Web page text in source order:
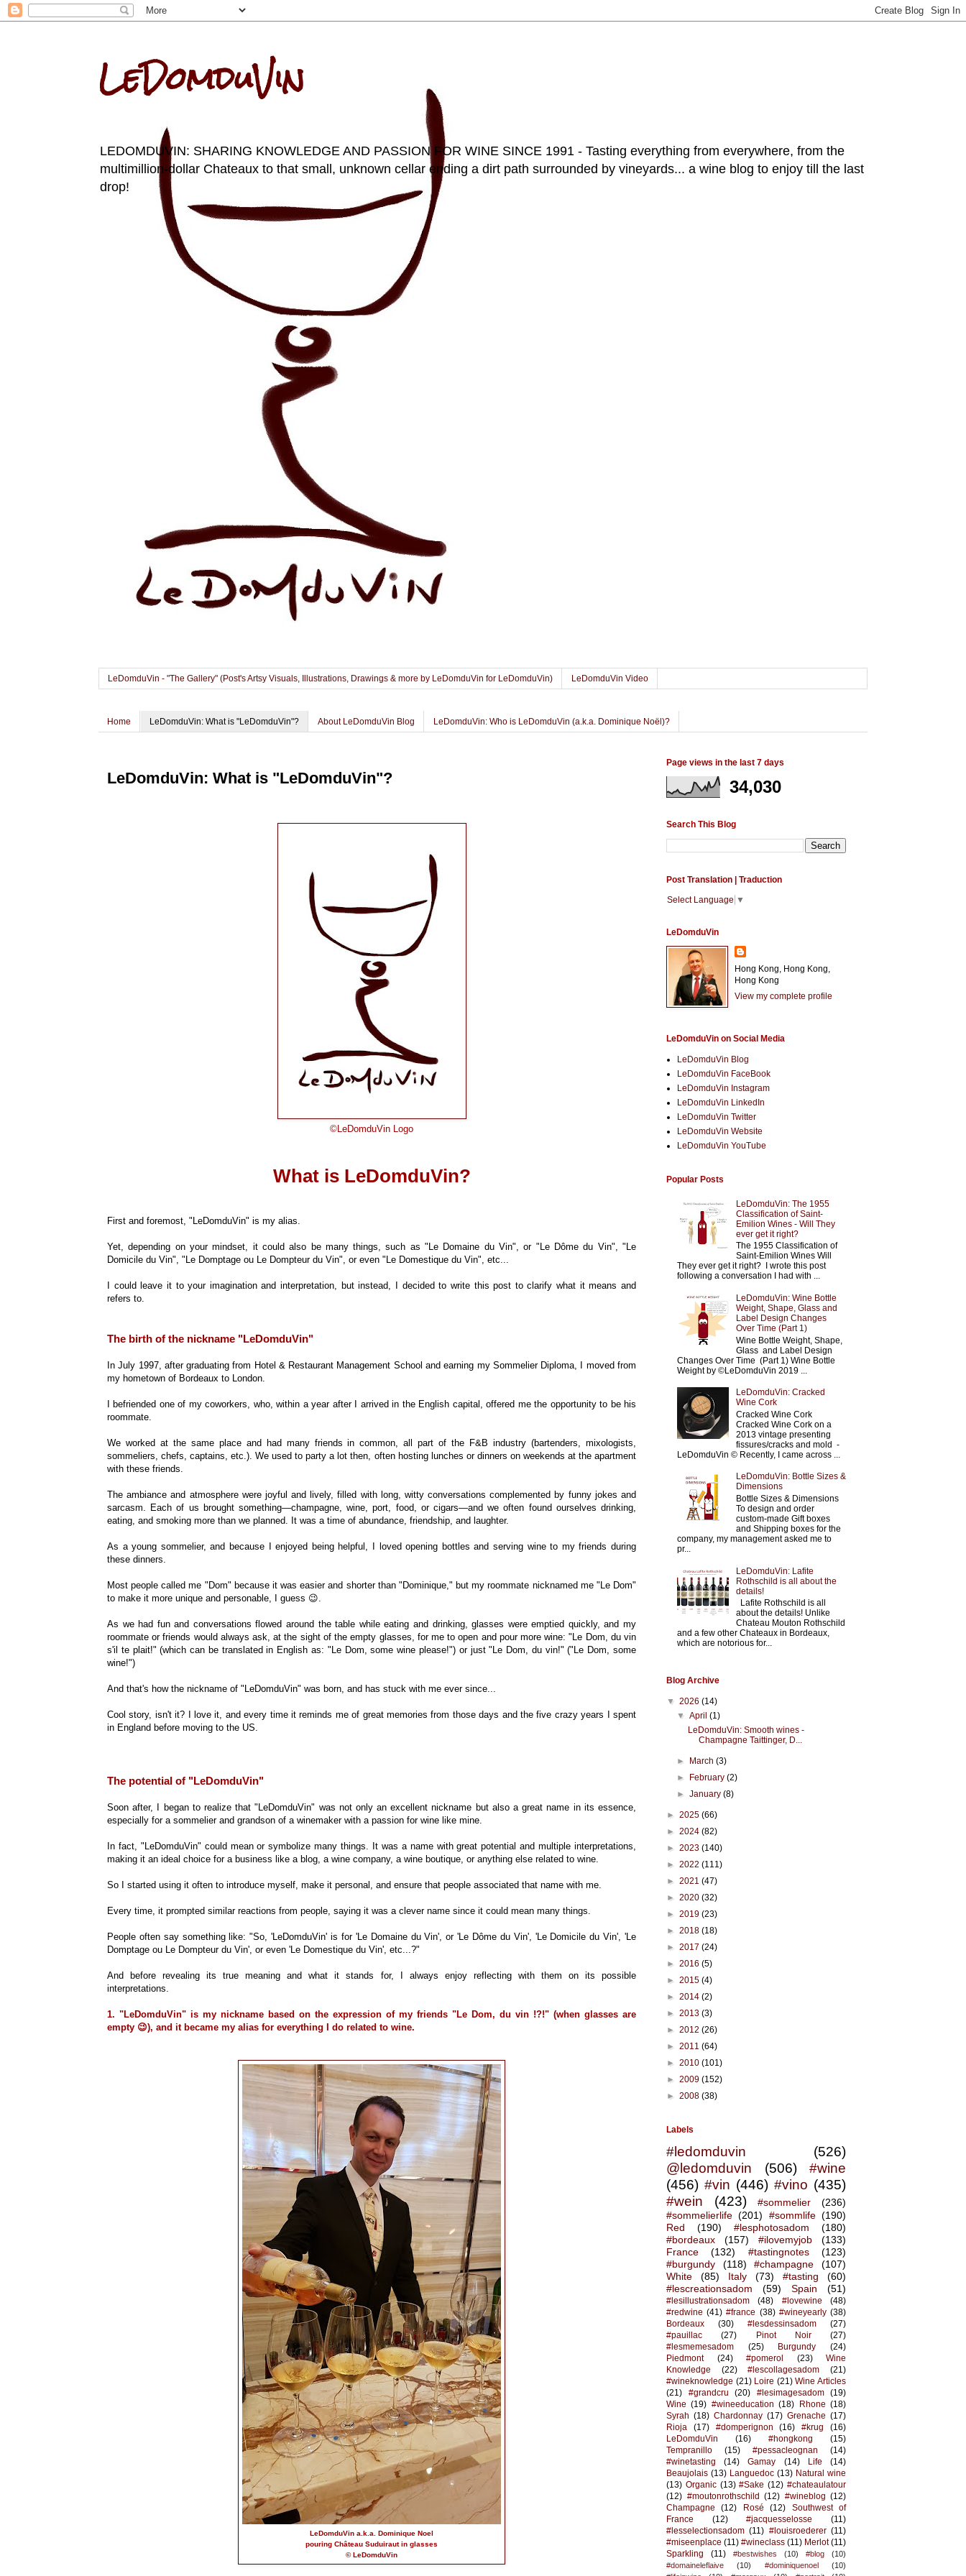
LeDomduVin
LEDOMDUVIN: SHARING KNOWLEDGE AND PASSION FOR WINE SINCE 1991 - Tasting everything from everywhere, from the
multimillion-dollar Chateaux to that small, unknown cellar ending a dirt path surrounded by vineyards... a wine blog to enjoy till the last
drop!
LeDomduVin - "The Gallery" (Post's Artsy Visuals, Illustrations, Drawings & more by LeDomduVin for LeDomduVin) LeDomduVin Video
Home LeDomduVin: What is "LeDomduVin"? About LeDomduVin Blog LeDomduVin: Who is LeDomduVin (a.k.a. Dominique Noël)?
LeDomduVin: What is "LeDomduVin"?
©LeDomduVin Logo
What is LeDomduVin?
First and foremost, "LeDomduVin" is my alias.
Yet, depending on your mindset, it could also be many things, such as "Le Domaine du Vin", or "Le Dôme du Vin", "Le
Domicile du Vin", "Le Domptage ou Le Dompteur du Vin", or even "Le Domestique du Vin", etc...
I could leave it to your imagination and interpretation, but instead, I decided to write this post to clarify what it means and
refers to.
The birth of the nickname "LeDomduVin"
In July 1997, after graduating from Hotel & Restaurant Management School and earning my Sommelier Diploma, I moved from
my hometown of Bordeaux to London.
I befriended one of my coworkers, who, within a year after I arrived in the English capital, offered me the opportunity to be his
roommate.
We worked at the same place and had many friends in common, all part of the F&B industry (bartenders, mixologists,
sommeliers, chefs, captains, etc.). We used to party a lot then, often hosting lunches or dinners on weekends at the apartment
with these friends.
The ambiance and atmosphere were joyful and lively, filled with long, witty conversations complemented by funny jokes and
sarcasm. Each of us brought something—champagne, wine, port, food, or cigars—and we often found ourselves drinking,
eating, and smoking more than we planned. It was a time of abundance, friendship, and laughter.
As a young sommelier, and because I enjoyed being helpful, I loved opening bottles and serving wine to my friends during
these dinners.
Most people called me "Dom" because it was easier and shorter than "Dominique," but my roommate nicknamed me "Le Dom"
to make it more unique and personable, I guess 😉.
As we had fun and conversations flowed around the table while eating and drinking, glasses were emptied quickly, and my
roommate or friends would always ask, at the sight of the empty glasses, for me to open and pour more wine: "Le Dom, du vin
s'il te plait!" (which can be translated in English as: "Le Dom, some wine please!") or just "Le Dom, du vin!" ("Le Dom, some
wine!")
And that's how the nickname of "LeDomduVin" was born, and has stuck with me ever since...
Cool story, isn't it? I love it, and every time it reminds me of great memories from those days and the five crazy years I spent
in England before moving to the US.
The potential of "LeDomduVin"
Soon after, I began to realize that "LeDomduVin" was not only an excellent nickname but also a great name in its essence,
especially for a sommelier and grandson of a winemaker with a passion for wine like mine.
In fact, "LeDomduVin" could mean or symbolize many things. It was a name with great potential and multiple interpretations,
making it an ideal choice for a business like a blog, a wine company, a wine boutique, or anything else related to wine.
So I started using it often to introduce myself, make it personal, and ensure that people associated that name with me.
Every time, it prompted similar reactions from people, saying it was a clever name since it could mean many things.
People often say something like: "So, 'LeDomduVin' is for 'Le Domaine du Vin', or 'Le Dôme du Vin', 'Le Domicile du Vin', 'Le
Domptage ou Le Dompteur du Vin', or even 'Le Domestique du Vin', etc...?"
And before revealing its true meaning and what it stands for, I always enjoy reflecting with them on its possible
interpretations.
1. "LeDomduVin" is my nickname based on the expression of my friends "Le Dom, du vin !?!" (when glasses are
empty 😉), and it became my alias for everything I do related to wine.
LeDomduVin a.k.a. Dominique Noel
pouring Château Suduiraut in glasses
© LeDomduVin
Page views in the last 7 days
34,030
Search This Blog
Post Translation | Traduction
Select Language ▼
LeDomduVin
Hong Kong, Hong Kong,
Hong Kong
View my complete profile
LeDomduVin on Social Media
LeDomduVin Blog
LeDomduVin FaceBook
LeDomduVin Instagram
LeDomduVin LinkedIn
LeDomduVin Twitter
LeDomduVin Website
LeDomduVin YouTube
Popular Posts
LeDomduVin: The 1955
Classification of Saint-
Emilion Wines - Will They
ever get it right?
The 1955 Classification of
Saint-Emilion Wines Will
They ever get it right? I wrote this post
following a conversation I had with ...
LeDomduVin: Wine Bottle
Weight, Shape, Glass and
Label Design Changes
Over Time (Part 1)
Wine Bottle Weight, Shape,
Glass and Label Design
Changes Over Time (Part 1) Wine Bottle
Weight by ©LeDomduVin 2019 ...
LeDomduVin: Cracked
Wine Cork
Cracked Wine Cork
Cracked Wine Cork on a
2013 vintage presenting
fissures/cracks and mold -
LeDomduVin © Recently, I came across ...
LeDomduVin: Bottle Sizes &
Dimensions
Bottle Sizes & Dimensions
To design and order
custom-made Gift boxes
and Shipping boxes for the
company, my management asked me to
pr...
LeDomduVin: Lafite
Rothschild is all about the
details!
Lafite Rothschild is all
about the details! Unlike
Chateau Mouton Rothschild
and a few other Chateaux in Bordeaux,
which are notorious for...
Blog Archive
▼ 2026 (14)
▼April(1)
LeDomduVin: Smooth wines -
Champagne Taittinger, D...
► March(3)
►
February(2)
►January(8)
► 2025 (66)
► 2024 (82)
► 2023 (140)
► 2022 (111)
► 2021 (47)
► 2020 (32)
► 2019 (23)
► 2018 (18)
► 2017 (24)
► 2016 (5)
► 2015 (4)
► 2014 (2)
► 2013 (3)
► 2012 (26)
► 2011 (64)
► 2010 (101)
► 2009 (152)
► 2008 (38)
Labels
#ledomduvin
(526)
@ledomduvin
(506)
#wine
(456) #vin (446) #vino (435)
#wein
(423) #sommelier
(236)
#sommelierlife (201) #sommlife (190)
Red
(190) #lesphotosadom
(180)
#bordeaux
(157) #ilovemyjob
(133)
France
(132) #tastingnotes
(123)
#burgundy
(118) #champagne
(107)
White
(85) Italy (73) #tasting
(60)
#lescreationsadom
(59) Spain (51)
#lesillustrationsadom (48) #lovewine
(48)
#redwine (41) #france (38) #wineyearly (38)
Bordeaux
(30) #lesdessinsadom
(27)
#pauillac
(27) Pinot Noir
(27)
#lesmemesadom
(25) Burgundy
(24)
Piedmont
(24) #pomerol (23)
Wine
Knowledge
(22) #lescollagesadom
(21)
#wineknowledge (21) Loire (21) Wine Articles
(21)
#grandcru (20) #lesimagesadom
(19)
Wine (19) #wineeducation (18) Rhone (18)
Syrah (18) Chardonnay (17) Grenache (17)
Rioja
(17) #domperignon (16) #krug
(16)
LeDomduVin
(16) #hongkong
(15)
Tempranillo
(15) #pessacleognan
(14)
#winetasting
(14) Gamay (14) Life
(14)
Beaujolais (13) Languedoc (13) Natural wine
(13) Organic (13) #Sake (12) #chateaulatour
(12) #moutonrothschild (12) #wineblog (12)
Champagne
(12) Rosé (12)
Southwest of
France
(12) #jacquesselosse
(11)
#lesselectionsadom (11) #louisroederer (11)
#miseenplace (11) #wineclass (11) Merlot (11)
Sparkling
(11) #bestwishes (10) #blog
(10)
#domaineleflaive
(10) #dominiquenoel
(10)